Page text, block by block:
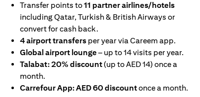
Transfer points to11 partner airlines/hotels
including Qatar, Turkish & British Airways or
convert for cash back.
4 airport transfers per year via Careem app.
Global airport lounge– up to 14 visits per year.
Talabat: 20% discount(up to AED 14) once a
month.
Carrefour App: AED 60 discountonce a month.